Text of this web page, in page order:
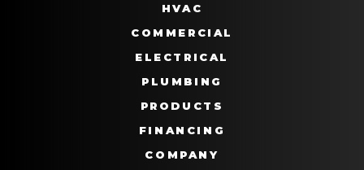
HVAC
COMMERCIAL
ELECTRICAL
PLUMBING
PRODUCTS
FINANCING
COMPANY